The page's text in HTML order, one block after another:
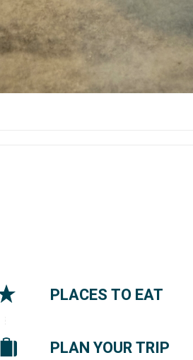
PLACES TO EAT
PLAN YOUR TRIP